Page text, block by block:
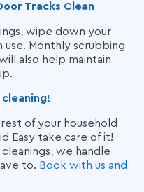
Tracks Clean
wipe down your
Monthly scrubbing
also help maintain
of your household
Easy take care of it!
we handle
to. Book with us and